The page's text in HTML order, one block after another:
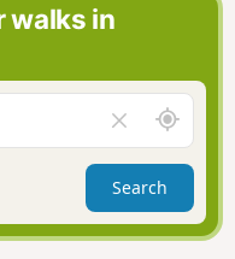
a
v
g
a
t
i
walks in
l
e
a
r
f
A
r
o
n
d
Search